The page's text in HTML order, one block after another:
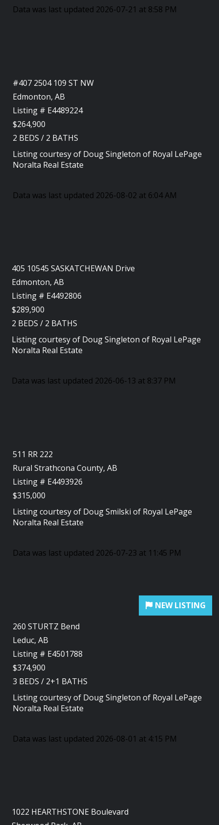
Data was last updated 2026-07-21 at 8:58 PM
#407 2504 109 ST NW
Edmonton, AB
Listing # E4489224
$264,900
2 BEDS / 2 BATHS
Listing courtesy of Doug Singleton of Royal LePage
Noralta Real Estate
Data was last updated 2026-08-02 at 6:04 AM
405 10545 SASKATCHEWAN Drive
Edmonton, AB
Listing # E4492806
$289,900
2 BEDS / 2 BATHS
Listing courtesy of Doug Singleton of Royal LePage
Noralta Real Estate
Data was last updated 2026-06-13 at 8:37 PM
511 RR 222
Rural Strathcona County, AB
Listing # E4493926
$315,000
Listing courtesy of Doug Smilski of Royal LePage
Noralta Real Estate
Data was last updated 2026-07-23 at 11:45 PM
260 STURTZ Bend
Leduc, AB
Listing # E4501788
$374,900
3 BEDS / 2+1 BATHS
Listing courtesy of Doug Singleton of Royal LePage
Noralta Real Estate
Data was last updated 2026-08-01 at 4:15 PM
1022 HEARTHSTONE Boulevard